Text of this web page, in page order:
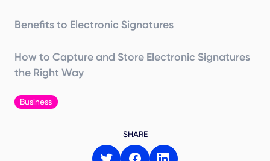
Benefits to Electronic Signatures
How to Capture and Store Electronic Signatures
the Right Way
Business
SHARE